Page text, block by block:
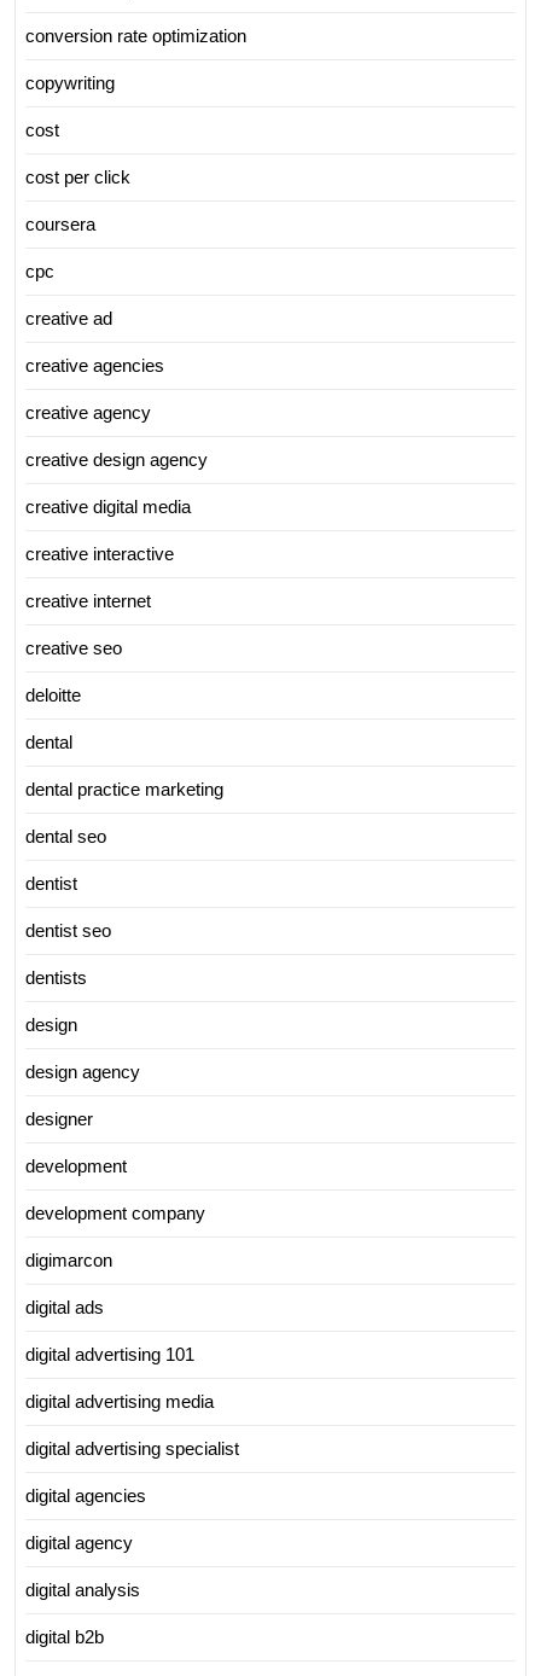
conversion rate optimization
copywriting
cost
cost per click
coursera
cpc
creative ad
creative agencies
creative agency
creative design agency
creative digital media
creative interactive
creative internet
creative seo
deloitte
dental
dental practice marketing
dental seo
dentist
dentist seo
dentists
design
design agency
designer
development
development company
digimarcon
digital ads
digital advertising 101
digital advertising media
digital advertising specialist
digital agencies
digital agency
digital analysis
digital b2b